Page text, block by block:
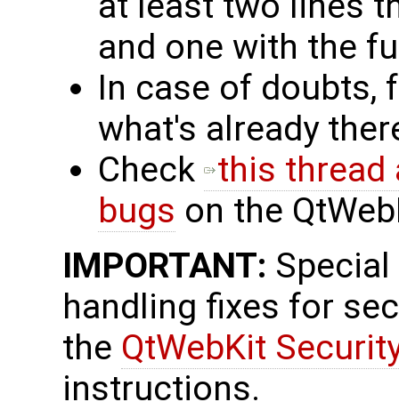
and one with the
In case of doubts,
what's already
Check this thread
bugs on the
IMPORTANT:
handling fixes for
the QtWebKit
instructions.